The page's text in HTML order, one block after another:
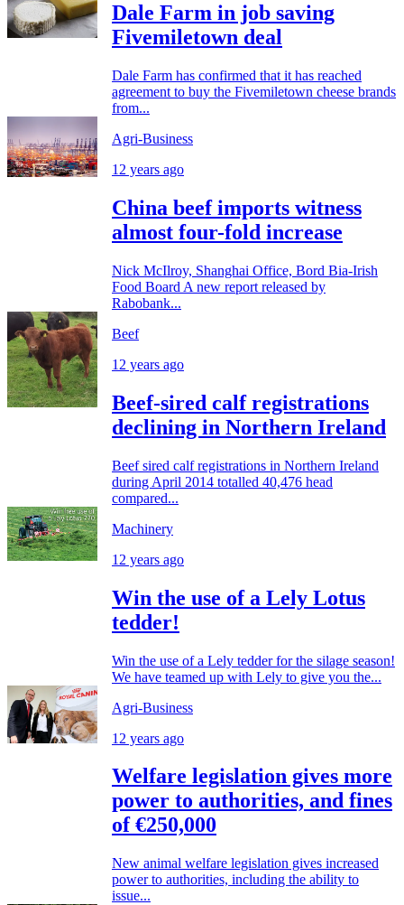
Dale Farm in job saving
Fivemiletown deal
Dale Farm has confirmed that it has reached
agreement to buy the Fivemiletown cheese brands
from...
Agri-Business
12 years ago
China beef imports witness
almost four-fold increase
Nick McIlroy, Shanghai Office, Bord Bia-Irish
Food Board A new report released by
Rabobank...
Beef
12 years ago
Beef-sired calf registrations
declining in Northern Ireland
Beef sired calf registrations in Northern Ireland
during April 2014 totalled 40,476 head
compared...
Machinery
12 years ago
Win the use of a Lely Lotus
tedder!
Win the use of a Lely tedder for the silage season!
We have teamed up with Lely to give you the...
Agri-Business
12 years ago
Welfare legislation gives more
power to authorities, and fines
of €250,000
New animal welfare legislation gives increased
power to authorities, including the ability to
issue...